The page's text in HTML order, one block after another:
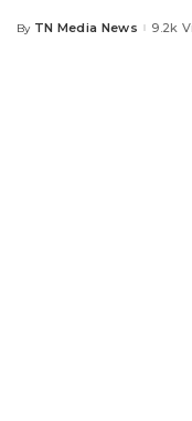
Posted
By TN Media News 9.2k